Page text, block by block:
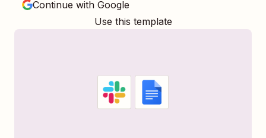
Continue with Google
Use this template